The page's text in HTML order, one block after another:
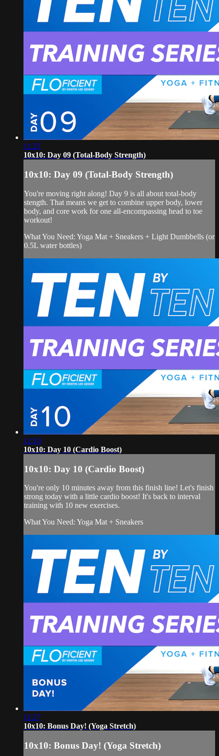
11:25
10x10: Day 09 (Total-Body Strength)
10x10: Day 09 (Total-Body Strength)
You're moving right along! Day 9 is all about total-body
stength. That means we get to combine upper body, lower
body, and core work for one all-encompassing head to toe
workout!
What You Need: Yoga Mat + Sneakers + Light Dumbbells (or
0.5L water bottles)
12:10
10x10: Day 10 (Cardio Boost)
10x10: Day 10 (Cardio Boost)
You're only 10 minutes away from this finish line! Let's finish
strong today with a little cardio boost! It's back to interval
training with 10 new exercises.
What You Need: Yoga Mat + Sneakers
11:27
10x10: Bonus Day! (Yoga Stretch)
10x10: Bonus Day! (Yoga Stretch)